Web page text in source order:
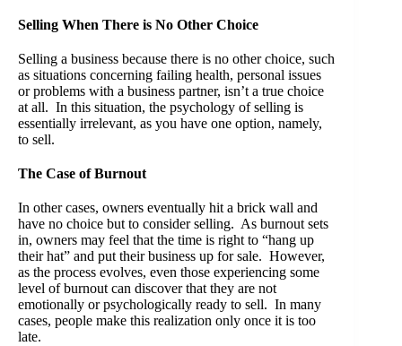
Selling When There is No Other Choice
Selling a business because there is no other choice, such
as situations concerning failing health, personal issues
or problems with a business partner, isn’t a true choice
at all. In this situation, the psychology of selling is
essentially irrelevant, as you have one option, namely,
to sell.
The Case of Burnout
In other cases, owners eventually hit a brick wall and
have no choice but to consider selling. As burnout sets
in, owners may feel that the time is right to “hang up
their hat” and put their business up for sale. However,
as the process evolves, even those experiencing some
level of burnout can discover that they are not
emotionally or psychologically ready to sell. In many
cases, people make this realization only once it is too
late.